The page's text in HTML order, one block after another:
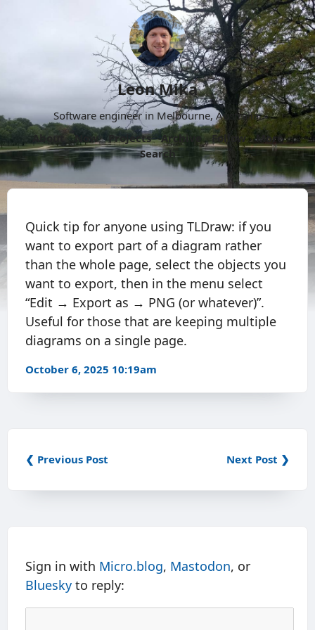
Leon Mika
Software engineer in Melbourne, Australia.
About
Now Projects Archive Follow
More
Search
Quick tip for anyone using TLDraw: if you
want to export part of a diagram rather
than the whole page, select the objects you
want to export, then in the menu select
“Edit → Export as → PNG (or whatever)”.
Useful for those that are keeping multiple
diagrams on a single page.
October 6, 2025 10:19am
❮ Previous Post Next Post ❯
Sign in with Micro.blog, Mastodon, or
Bluesky to reply: